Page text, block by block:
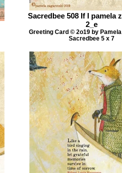
Sacredbee 508 If I pamela
2_e
Greeting Card © 2o19 by
Sacredbee 5 x 7